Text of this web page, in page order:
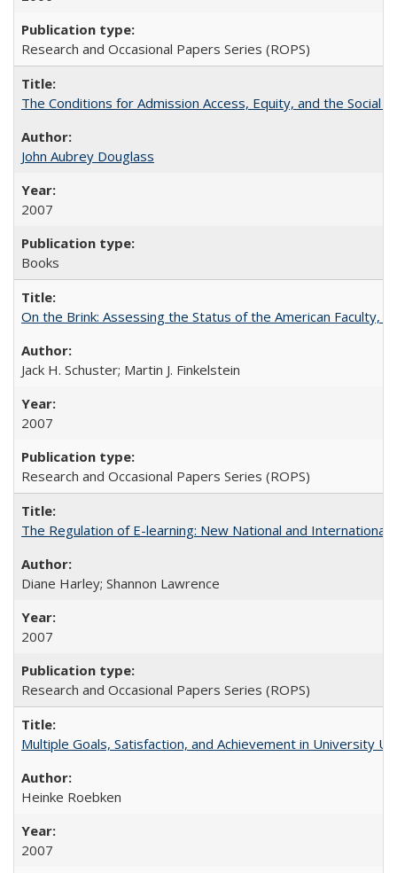
Research and Occasional Papers Series (ROPS)
The Conditions for Admission Access, Equity, and the Social
John Aubrey Douglass
2007
Books
On the Brink: Assessing the Status of the American Faculty,
Jack H. Schuster; Martin J. Finkelstein
2007
Research and Occasional Papers Series (ROPS)
The Regulation of E-learning: New National and International
Diane Harley; Shannon Lawrence
2007
Research and Occasional Papers Series (ROPS)
Multiple Goals, Satisfaction, and Achievement in University
Heinke Roebken
2007